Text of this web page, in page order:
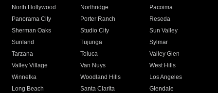
North Hollywood
Northridge
Pacoima
Panorama City
Porter Ranch
Reseda
Sherman Oaks
Studio City
Sun Valley
Sunland
Tujunga
Sylmar
Tarzana
Toluca
Valley Glen
Valley Village
Van Nuys
West Hills
Winnetka
Woodland Hills
Los Angeles
Long Beach
Santa Clarita
Glendale